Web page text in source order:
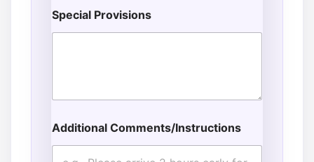
Special Provisions
v
Additional Comments/Instructions